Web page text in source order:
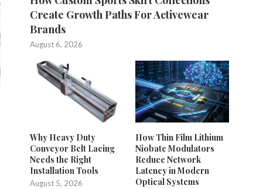
Iconic 1973 JPR Williams rugby shirt
sells for...
Scheme helping
physically active
Create Growth Paths For Activewear
Brands
August 6, 2026
Why Heavy Duty
Conveyor Belt Lacing
Needs the Right
Installation Tools
August 5, 2026
How Thin Film Lithium
Niobate Modulators
Reduce Network
Latency in Modern
Optical Systems